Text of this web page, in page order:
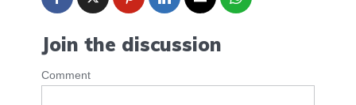
Join the discussion
Comment